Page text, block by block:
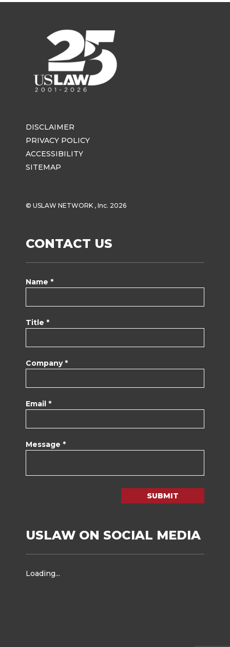
DISCLAIMER
PRIVACY POLICY
ACCESSIBILITY
SITEMAP
© USLAW NETWORK , Inc. 2026
CONTACT US
Name *
Title *
Company *
Email *
Message *
SUBMIT
USLAW ON SOCIAL MEDIA
Loading...